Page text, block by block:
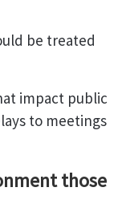
be treated
impact public
to meetings
those